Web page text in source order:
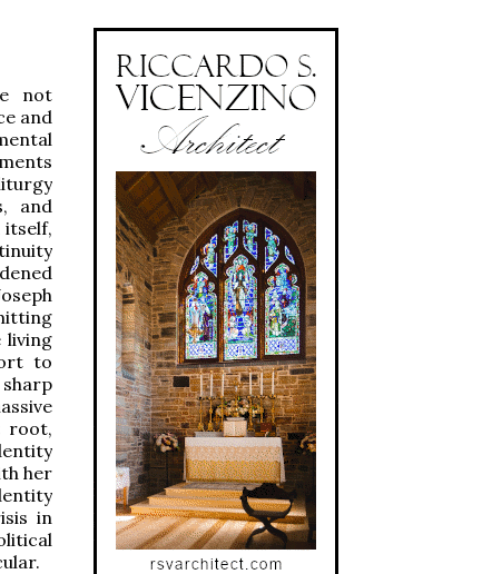
not
and
and
itself,
living
to
root,
her
in